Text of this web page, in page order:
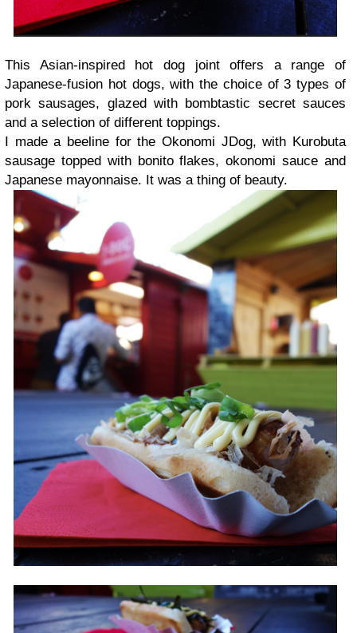
This Asian-inspired hot dog joint offers a range of
Japanese-fusion hot dogs, with the choice of 3 types of
pork sausages, glazed with bombtastic secret sauces
and a selection of different toppings.
I made a beeline for the Okonomi JDog, with Kurobuta
sausage topped with bonito flakes, okonomi sauce and
Japanese mayonnaise. It was a thing of beauty.